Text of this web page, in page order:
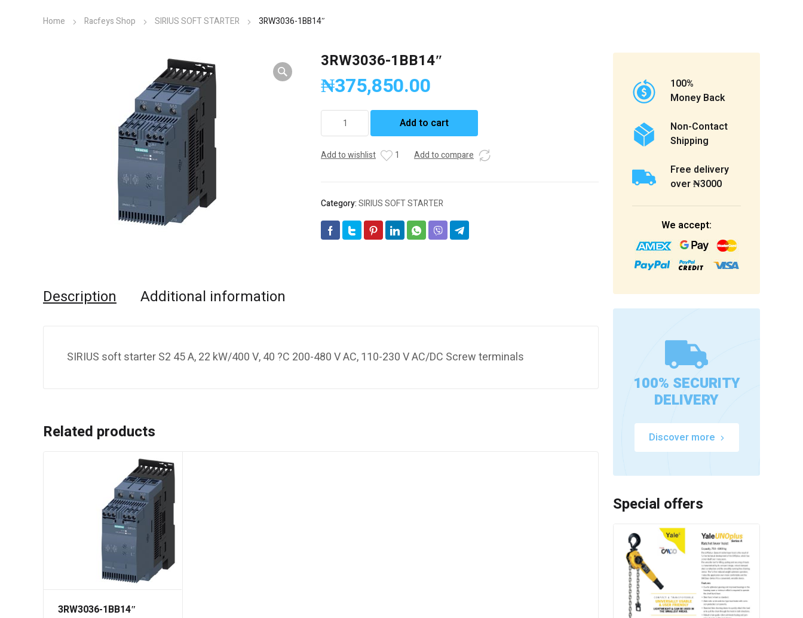
Home Racfeys Shop SIRIUS SOFT STARTER 3RW3036-1BB14″
3RW3036-1BB14″
₦375,850.00
1BB14"
Add to cart
Add to wishlist 1 Add to compare
Category:SIRIUS SOFT STARTER
Description Additional information
SIRIUS soft starter S2 45 A, 22 kW/400 V, 40 ?C 200-480 V AC, 110-230 V AC/DC Screw terminals
Related products
3RW3036-1BB14″
100%
Money Back
Non-Contact
Shipping
Free delivery
over ₦3000
We accept:
100% SECURITY
DELIVERY
Discover more
Special offers